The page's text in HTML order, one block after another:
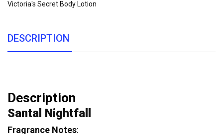
Victoria's Secret Body Lotion
DESCRIPTION
Description
Santal Nightfall
Fragrance Notes: